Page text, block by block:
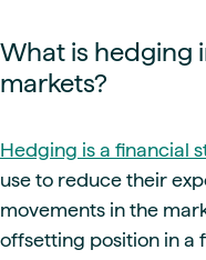
What is hedging
markets?
Hedging is a financial
use to reduce their
movements in the
offsetting position in a